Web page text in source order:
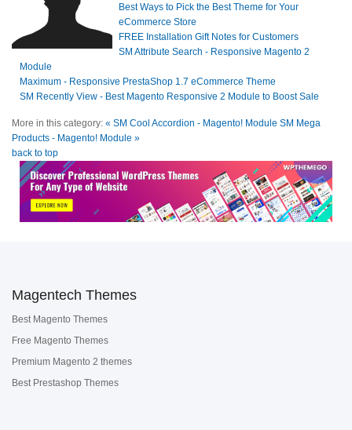
Best Ways to Pick the Best Theme for Your
eCommerce Store
FREE Installation Gift Notes for Customers
SM Attribute Search - Responsive Magento 2
Module
Maximum - Responsive PrestaShop 1.7 eCommerce Theme
SM Recently View - Best Magento Responsive 2 Module to Boost Sale
More in this category: « SM Cool Accordion - Magento! Module SM Mega
Products - Magento! Module »
back to top
Magentech Themes
Best Magento Themes
Free Magento Themes
Premium Magento 2 themes
Best Prestashop Themes